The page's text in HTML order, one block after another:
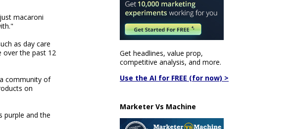
macaroni
as day care
over the past 12
community of
on
purple and the
Get headlines, value prop,
competitive analysis, and more.
Use the AI for FREE (for now) >
Marketer Vs Machine